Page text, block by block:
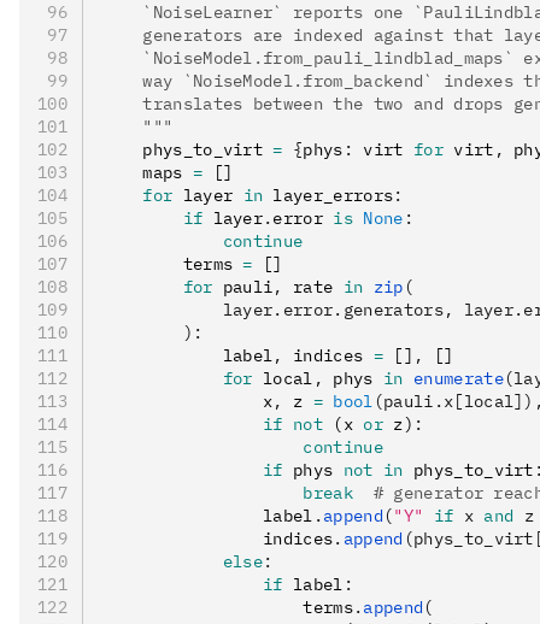
`NoiseLearner` reports one
generators are indexed against that
`NoiseModel.from_pauli_lindblad_maps`
way `NoiseModel.from_backend` indexes
translates between the two and drops
    """
    phys_to_virt
= {phys : virt for virt ,
    maps
= []
    for
layer in layer_errors:
        if
layer. error is None :
            continue
        terms
= []
        for
pauli, rate in zip (
layer.error.generators,
        ):
            label
, indices = [] ,
[]
            for
local , phys in enumerate
                x
, z = bool
                if
not (x or z) :
                    continue
                if
phys not in phys_to_virt
                    break
# generator
                label
. append ("Y" if x and
                indices
. append
            else
:
                if
label :
                    terms
. append (